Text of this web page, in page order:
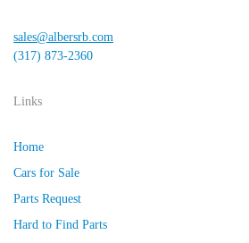
sales@albersrb.com
(317) 873-2360
Links
Home
Cars for Sale
Parts Request
Hard to Find Parts